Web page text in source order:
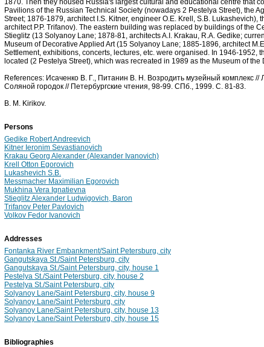
1870. Then they housed Russia's largest cultural and educational centre that
Pavilions of the Russian Technical Society (nowadays 2 Pestelya Street), the
Street; 1876-1879, architect I.S. Kitner, engineer O.E. Krell, S.B.
architect P.P. Trifanov). The eastern building was replaced by buildings of the
Stieglitz (13 Solyanoy Lane; 1878-81, architects A.I. Krakau, R.A. Gedike;
Museum of Decorative Applied Art (15 Solyanoy Lane; 1885-1896, architect
Settlement, exhibitions, concerts, lectures, etc. were organised. In 1946-1952,
located (2 Pestelya Street), which was recreated in 1989 as the Museum of
References: Исаченко В. Г., Питанин В. Н. Возродить музейный комплекс
Соляной городок // Петербургские чтения, 98-99. СПб., 1999. С. 81-83.
B. М. Kirikov.
Persons
Gedike Robert Andreevich
Kitner Ieronim Sevastianovich
Krakau Georg Alexander (Alexander Ivanovich)
Krell Otton Egorovich
Lukashevich S.B.
Messmacher Maximilian Egorovich
Mukhina Vera Ignatievna
Stieglitz Alexander Ludwigovich, Baron
Trifanov Peter Pavlovich
Volkov Fedor Ivanovich
Addresses
Fontanka River Embankment/Saint Petersburg, city
Gangutskaya St./Saint Petersburg, city
Gangutskaya St./Saint Petersburg, city, house 1
Pestelya St./Saint Petersburg, city, house 2
Pestelya St./Saint Petersburg, city
Solyanoy Lane/Saint Petersburg, city, house 9
Solyanoy Lane/Saint Petersburg, city
Solyanoy Lane/Saint Petersburg, city, house 13
Solyanoy Lane/Saint Petersburg, city, house 15
Bibliographies